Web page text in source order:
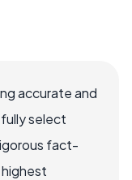
accurate and
select
fact-